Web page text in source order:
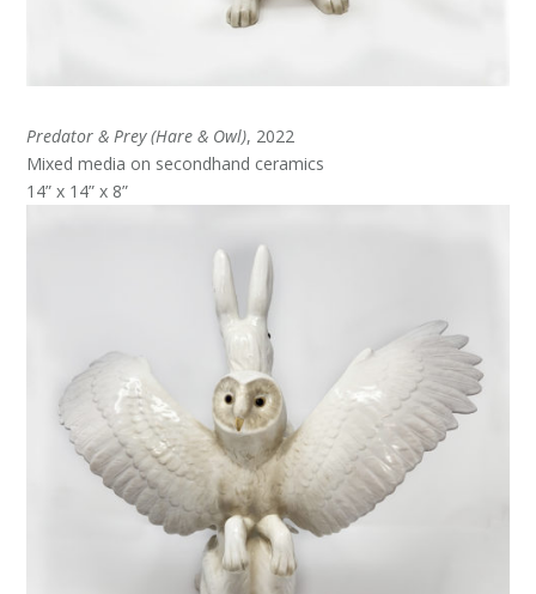
Predator & Prey (Hare & Owl), 2022
Mixed media on secondhand ceramics
14” x 14” x 8”